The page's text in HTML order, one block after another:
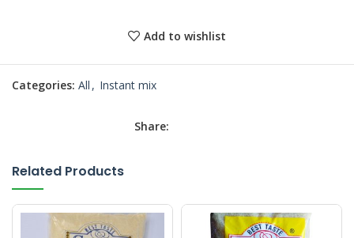
Add to wishlist
Categories: All , Instant mix
Share:
Related Products